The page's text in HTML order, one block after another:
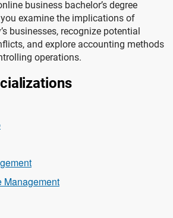
business bachelor’s degree
examine the implications of
businesses, recognize potential
and explore accounting methods
operations.
Management